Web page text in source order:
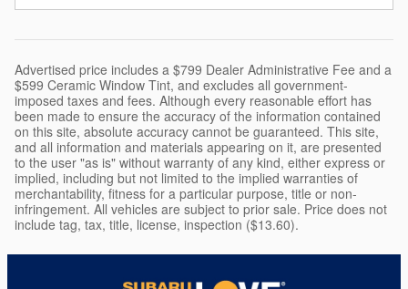
Advertised price includes a $799 Dealer Administrative Fee and a
$599 Ceramic Window Tint, and excludes all government-
imposed taxes and fees. Although every reasonable effort has
been made to ensure the accuracy of the information contained
on this site, absolute accuracy cannot be guaranteed. This site,
and all information and materials appearing on it, are presented
to the user "as is" without warranty of any kind, either express or
implied, including but not limited to the implied warranties of
merchantability, fitness for a particular purpose, title or non-
infringement. All vehicles are subject to prior sale. Price does not
include tag, tax, title, license, inspection ($13.60).